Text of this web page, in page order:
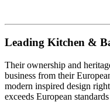
Leading Kitchen &
Their ownership and
business from their
modern inspired design
exceeds European